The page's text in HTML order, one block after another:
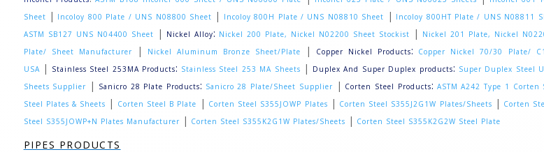
Sheet | Incoloy 800 Plate / UNS N08800 Sheet | Incoloy 800H Plate / UNS N08810 Sheet | Incoloy 800HT Plate / UNS N08811
ASTM SB127 UNS N04400 Sheet
| Nickel Alloy: Nickel 200 Plate, Nickel N02200 Sheet Stockist | Nickel 201 Plate, Nickel
Plate/ Sheet Manufacturer
| Nickel Aluminum Bronze Sheet/Plate | Copper Nickel Products: Copper Nickel 70/30 Plate/
USA | Stainless Steel 253MA Products: Stainless Steel 253 MA Sheets | Duplex And Super Duplex products: Super Duplex Steel
Sheets Supplier
| Sanicro 28 Plate Products: Sanicro 28 Plate/Sheet Supplier | Corten Steel Products: ASTM A242 Type 1 Corten
Steel Plates & Sheets | Corten Steel B Plate | Corten Steel S355JOWP Plates | Corten Steel S355J2G1W Plates/Sheets | Corten
Steel S355JOWP+N Plates Manufacturer | Corten Steel S355K2G1W Plates/Sheets | Corten Steel S355K2G2W Steel Plate
PIPES PRODUCTS